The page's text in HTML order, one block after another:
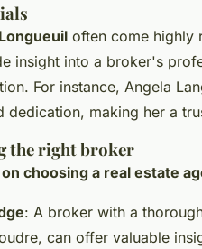
often come highly
insight into a broker's
For instance, Angela
dedication, making her a
the right broker
choosing a real estate
: A broker with a
can offer valuable